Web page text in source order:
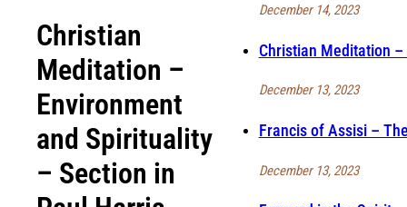
December 14, 2023
Christian Meditation
December 13, 2023
Francis of Assisi –
December 13, 2023
Christian
Meditation –
Environment
and Spirituality
– Section in